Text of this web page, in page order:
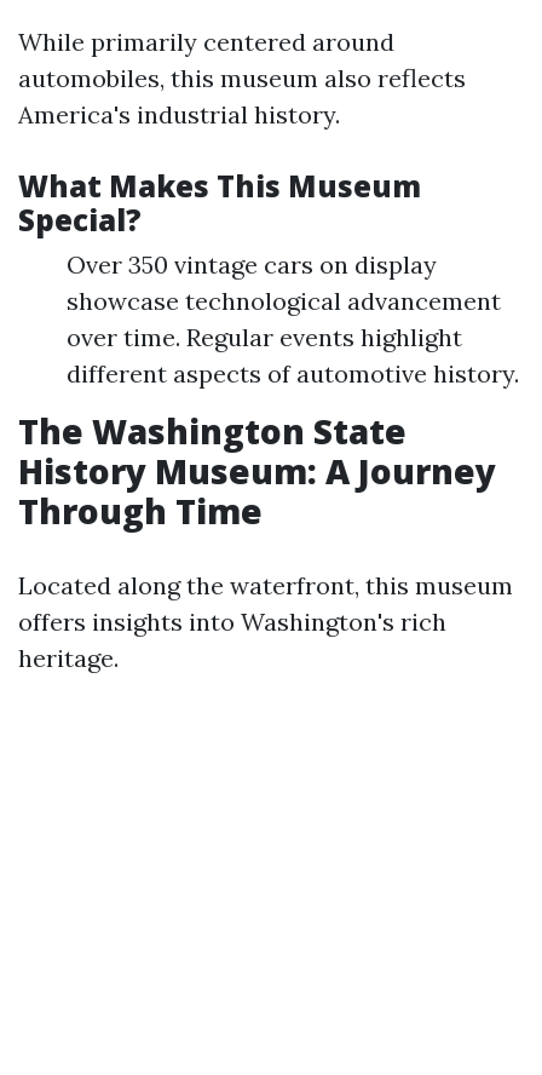
While primarily centered around
automobiles, this museum also reflects
America's industrial history.
What Makes This Museum
Special?
Over 350 vintage cars on display
showcase technological advancement
over time. Regular events highlight
different aspects of automotive history.
The Washington State
History Museum: A Journey
Through Time
Located along the waterfront, this museum
offers insights into Washington's rich
heritage.